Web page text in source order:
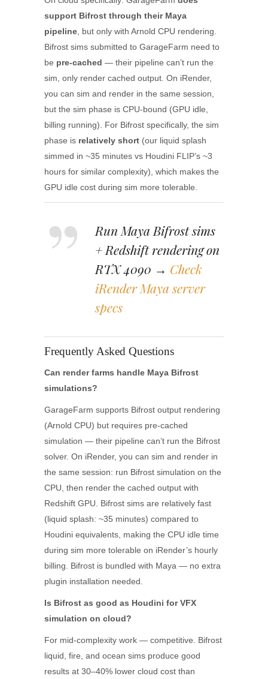
support Bifrost through their Maya
pipeline , but only with Arnold CPU rendering.
Bifrost sims submitted to GarageFarm need to
be pre-cached — their pipeline can’t run the
sim, only render cached output. On iRender,
you can sim and render in the same session,
but the sim phase is CPU-bound (GPU idle,
billing running). For Bifrost specifically, the sim
phase is relatively short (our liquid splash
simmed in ~35 minutes vs Houdini FLIP’s ~3
hours for similar complexity), which makes the
GPU idle cost during sim more tolerable.
Run Maya Bifrost sims
+ Redshift rendering on
RTX 4090 → Check
iRender Maya server
specs
Frequently Asked Questions
Can render farms handle Maya Bifrost
simulations?
GarageFarm supports Bifrost output rendering
(Arnold CPU) but requires pre-cached
simulation — their pipeline can’t run the Bifrost
solver. On iRender, you can sim and render in
the same session: run Bifrost simulation on the
CPU, then render the cached output with
Redshift GPU. Bifrost sims are relatively fast
(liquid splash: ~35 minutes) compared to
Houdini equivalents, making the CPU idle time
during sim more tolerable on iRender’s hourly
billing. Bifrost is bundled with Maya — no extra
plugin installation needed.
Is Bifrost as good as Houdini for VFX
simulation on cloud?
For mid-complexity work — competitive. Bifrost
liquid, fire, and ocean sims produce good
results at 30–40% lower cloud cost than